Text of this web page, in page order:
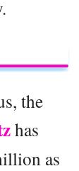
the
has
as